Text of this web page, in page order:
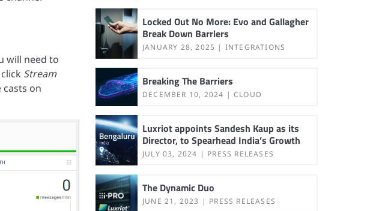
will need to
Stream
on
Locked Out No More: Evo and Gallagher
Break Down Barriers
JANUARY 28, 2025 INTEGRATIONS
Breaking The Barriers
DECEMBER 10, 2024 CLOUD
Luxriot appoints Sandesh Kaup as its
Director, to Spearhead India’s Growth
JULY 03, 2024 PRESS RELEASES
The Dynamic Duo
JUNE 21, 2023 PRESS RELEASES